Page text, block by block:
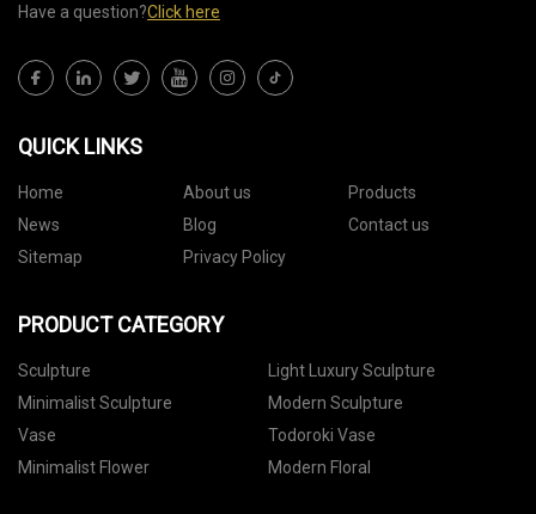
Have a question?Click here
QUICK LINKS
Home About us
Products
News
Blog
Contact us
Sitemap
Privacy Policy
PRODUCT CATEGORY
Sculpture
Light Luxury Sculpture
Minimalist Sculpture
Modern Sculpture
Vase
Todoroki Vase
Minimalist Flower
Modern Floral